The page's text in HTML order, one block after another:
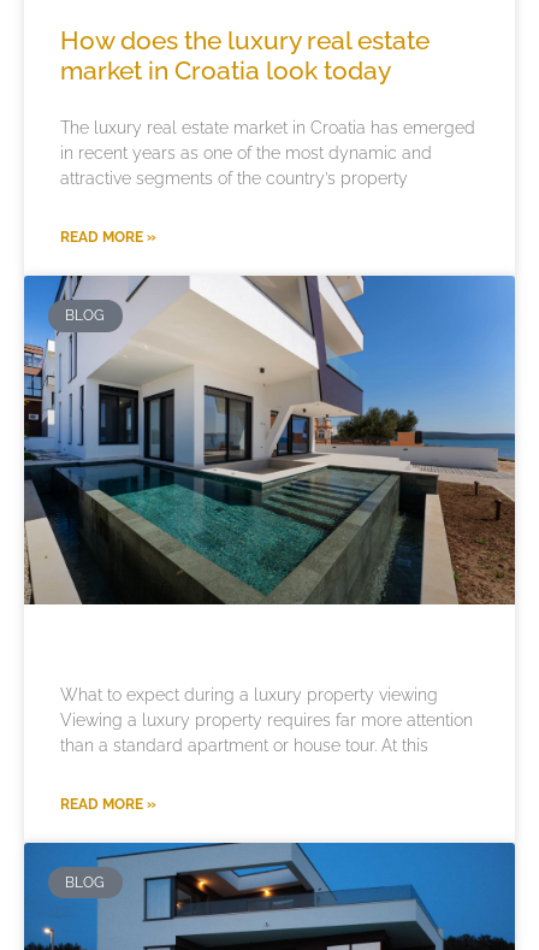
How does the luxury real estate
market in Croatia look today
The luxury real estate market in Croatia has emerged
in recent years as one of the most dynamic and
attractive segments of the country’s property
READ MORE »
BLOG
What to expect during a luxury property viewing
Viewing a luxury property requires far more attention
than a standard apartment or house tour. At this
READ MORE »
BLOG